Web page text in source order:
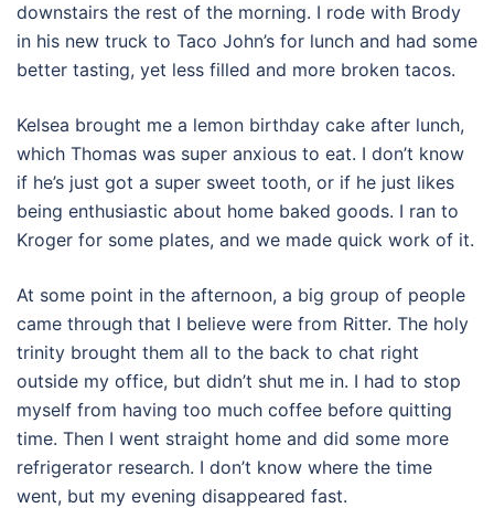
downstairs the rest of the morning. I rode with Brody
in his new truck to Taco John’s for lunch and had some
better tasting, yet less filled and more broken tacos.
Kelsea brought me a lemon birthday cake after lunch,
which Thomas was super anxious to eat. I don’t know
if he’s just got a super sweet tooth, or if he just likes
being enthusiastic about home baked goods. I ran to
Kroger for some plates, and we made quick work of it.
At some point in the afternoon, a big group of people
came through that I believe were from Ritter. The holy
trinity brought them all to the back to chat right
outside my office, but didn’t shut me in. I had to stop
myself from having too much coffee before quitting
time. Then I went straight home and did some more
refrigerator research. I don’t know where the time
went, but my evening disappeared fast.